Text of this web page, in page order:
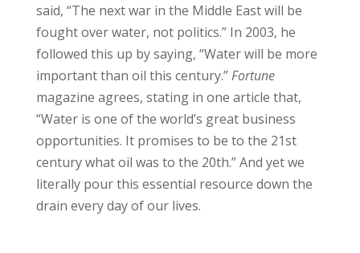
said, “The next war in the Middle East will be
fought over water, not politics.” In 2003, he
followed this up by saying, “Water will be more
important than oil this century.”Fortune
magazine agrees, stating in one article that,
“Water is one of the world’s great business
opportunities. It promises to be to the 21st
century what oil was to the 20th.” And yet we
literally pour this essential resource down the
drain every day of our lives.